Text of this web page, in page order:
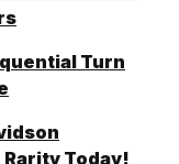
Turn
Today!